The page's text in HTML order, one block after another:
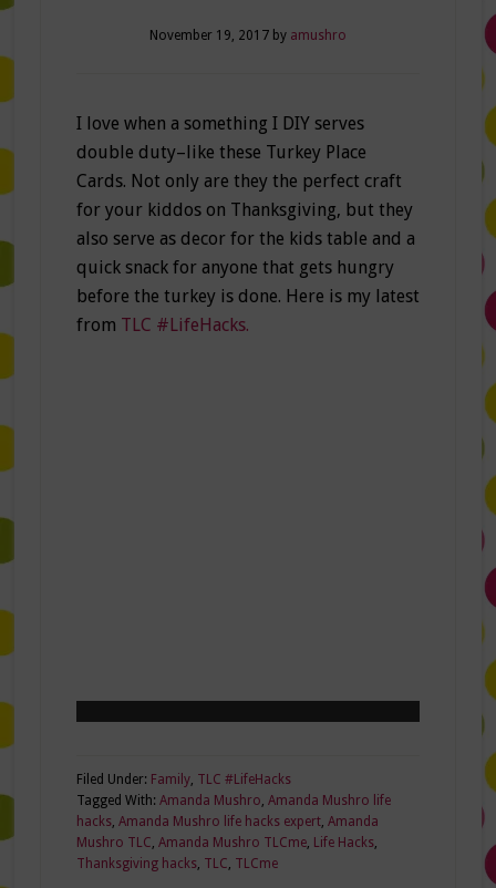
November 19, 2017by amushro
I love when a something I DIY serves
double duty–like these Turkey Place
Cards. Not only are they the perfect craft
for your kiddos on Thanksgiving, but they
also serve as decor for the kids table and a
quick snack for anyone that gets hungry
before the turkey is done. Here is my latest
from TLC #LifeHacks.
Filed Under: Family, TLC #LifeHacks
Tagged With: Amanda Mushro, Amanda Mushro life
hacks, Amanda Mushro life hacks expert, Amanda
Mushro TLC, Amanda Mushro TLCme, Life Hacks,
Thanksgiving hacks, TLC, TLCme